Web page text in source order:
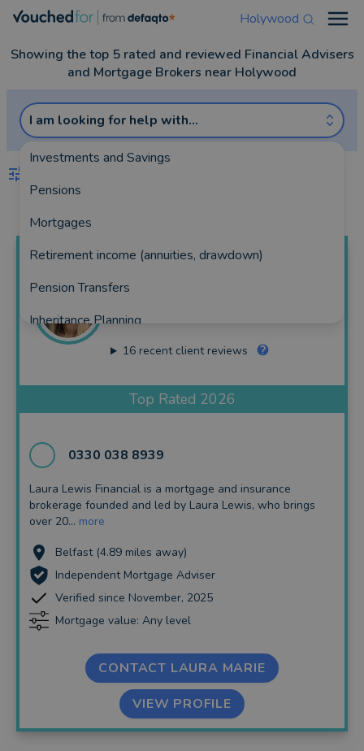
Holywood
Showing the top 5 rated and reviewed Financial Advisers
and Mortgage Brokers near Holywood
I am looking for help with...
Investments and Savings
Pensions
Mortgages
Retirement income (annuities, drawdown)
Pension Transfers
Inheritance Planning
Equity Release
Insurance and Protection
Auto Enrolment
Long Term Care
Financial Planning
Financial Mentoring
Financial Coaching
Laura Lewis Financial Ltd
16recent client reviews
Top Rated 2026
0330 038 8939
Laura Lewis Financial is a mortgage and insurance
brokerage founded and led by Laura Lewis, who brings
over 20... more
Belfast (4.89 miles away)
Independent Mortgage Adviser
Verified since November, 2025
Mortgage value: Any level
CONTACT LAURA MARIE
VIEW PROFILE